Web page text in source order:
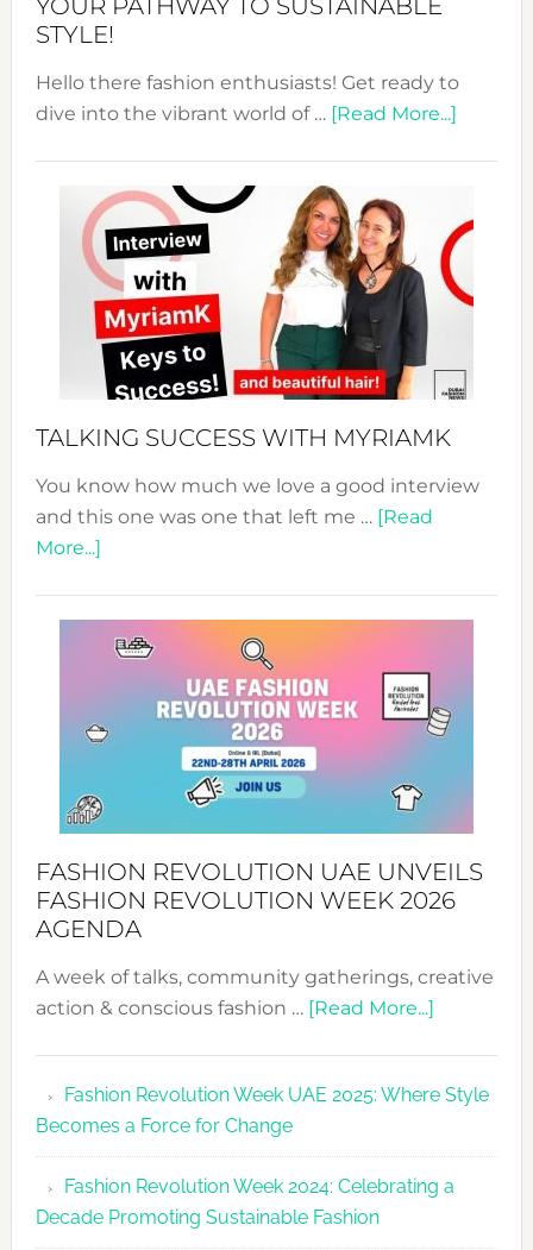
YOUR PATHWAY TO SUSTAINABLE
STYLE!
Hello there fashion enthusiasts! Get ready to
dive into the vibrant world of … [Read More...]about
Expo
Your
TALKING SUCCESS WITH MYRIAMK
You know how much we love a good interview
and this one was one that left me … [Read
More...]about
WITH
MYRIAMK
FASHION REVOLUTION UAE UNVEILS
FASHION REVOLUTION WEEK 2026
AGENDA
A week of talks, community gatherings, creative
action & conscious fashion … [Read More...]about
UAE
Fashion
Fashion Revolution Week UAE 2025: Where Style
Becomes a Force for Change
Fashion Revolution Week 2024: Celebrating a
Decade Promoting Sustainable Fashion